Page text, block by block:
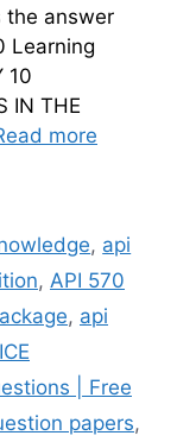
the answer
Learning
10
IN THE
more
, api
, API 570
, api
| Free
papers,